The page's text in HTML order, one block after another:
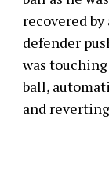
recovered
defender
was
ball,
and